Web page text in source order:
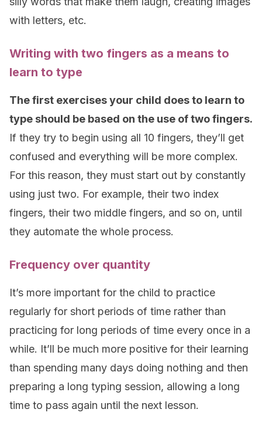
with letters, etc.
Writing with two fingers as a means to
learn to type
The first exercises your child does to learn to
type should be based on the use of two fingers.
If they try to begin using all 10 fingers, they’ll get
confused and everything will be more complex.
For this reason, they must start out by constantly
using just two. For example, their two index
fingers, their two middle fingers, and so on, until
they automate the whole process.
Frequency over quantity
It’s more important for the child to practice
regularly for short periods of time rather than
practicing for long periods of time every once in a
while. It’ll be much more positive for their learning
than spending many days doing nothing and then
preparing a long typing session, allowing a long
time to pass again until the next lesson.